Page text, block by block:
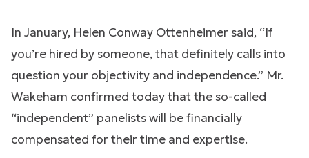
In January, Helen Conway Ottenheimer said, “If
you’re hired by someone, that definitely calls into
question your objectivity and independence.” Mr.
Wakeham confirmed today that the so-called
“independent” panelists will be financially
compensated for their time and expertise.